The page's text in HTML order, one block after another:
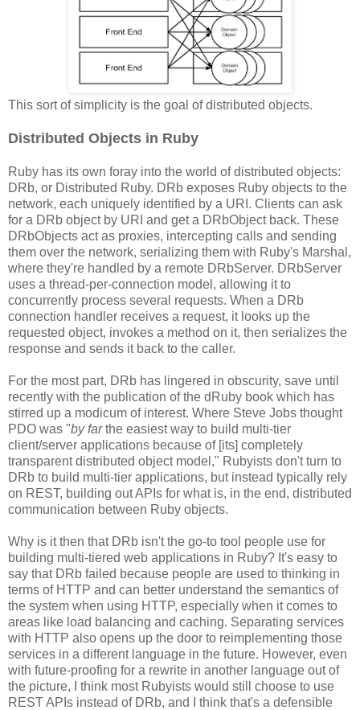
This sort of simplicity is the goal of distributed objects.
Distributed Objects in Ruby
Ruby has its own foray into the world of distributed objects:
DRb, or Distributed Ruby. DRb exposes Ruby objects to the
network, each uniquely identified by a URI. Clients can ask
for a DRb object by URI and get a DRbObject back. These
DRbObjects act as proxies, intercepting calls and sending
them over the network, serializing them with Ruby's Marshal,
where they're handled by a remote DRbServer. DRbServer
uses a thread-per-connection model, allowing it to
concurrently process several requests. When a DRb
connection handler receives a request, it looks up the
requested object, invokes a method on it, then serializes the
response and sends it back to the caller.
For the most part, DRb has lingered in obscurity, save until
recently with the publication of the dRuby book which has
stirred up a modicum of interest. Where Steve Jobs thought
PDO was "by farthe easiest way to build multi-tier
client/server applications because of [its] completely
transparent distributed object model," Rubyists don't turn to
DRb to build multi-tier applications, but instead typically rely
on REST, building out APIs for what is, in the end, distributed
communication between Ruby objects.
Why is it then that DRb isn't the go-to tool people use for
building multi-tiered web applications in Ruby? It's easy to
say that DRb failed because people are used to thinking in
terms of HTTP and can better understand the semantics of
the system when using HTTP, especially when it comes to
areas like load balancing and caching. Separating services
with HTTP also opens up the door to reimplementing those
services in a different language in the future. However, even
with future-proofing for a rewrite in another language out of
the picture, I think most Rubyists would still choose to use
REST APIs instead of DRb, and I think that's a defensible